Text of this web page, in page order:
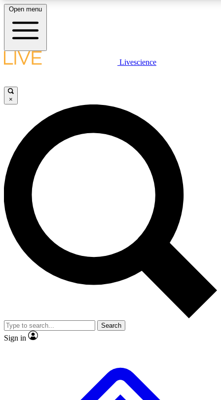
LIVE SCIENCE PLUS
JOIN FREE
LIVE SCIENCE PRO
Unlimited access to our exclusive features, expert analysis and in-depth
interviews, all ad-free
Exclusive, original
Member-only
JOIN LIVE SCIENCE PRO
Open menu
Livescience
×
Search
Sign in